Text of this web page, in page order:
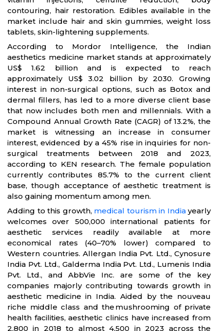
contouring, hair restoration. Edibles available in the
market include hair and skin gummies, weight loss
tablets, skin-lightening supplements.
According to Mordor Intelligence, the Indian
aesthetics medicine market stands at approximately
US$ 1.62 billion and is expected to reach
approximately US$ 3.02 billion by 2030. Growing
interest in non-surgical options, such as Botox and
dermal fillers, has led to a more diverse client base
that now includes both men and millennials. With a
Compound Annual Growth Rate (CAGR) of 13.2%, the
market is witnessing an increase in consumer
interest, evidenced by a 45% rise in inquiries for non-
surgical treatments between 2018 and 2023,
according to KEN research. The female population
currently contributes 85.7% to the current client
base, though acceptance of aesthetic treatment is
also gaining momentum among men.
Adding to this growth, medical tourism in Indiayearly
welcomes over 500,000 international patients for
aesthetic services readily available at more
economical rates (40–70% lower) compared to
Western countries. Allergan India Pvt. Ltd., Cynosure
India Pvt. Ltd., Galderma India Pvt. Ltd., Lumenis India
Pvt. Ltd., and AbbVie Inc. are some of the key
companies majorly contributing towards growth in
aesthetic medicine in India. Aided by the nouveau
riche middle class and the mushrooming of private
health facilities, aesthetic clinics have increased from
2,800 in 2018 to almost 4,500 in 2023 across the